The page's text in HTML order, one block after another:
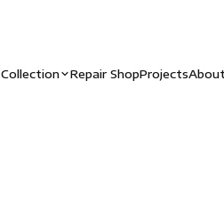
Collection Repair ShopProjects